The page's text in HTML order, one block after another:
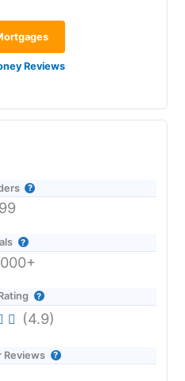
Reviews
Affordability
Home
mortgage advice
and Cash ISA.
and service that can help
get on the property
99
(4.9)
Reviews